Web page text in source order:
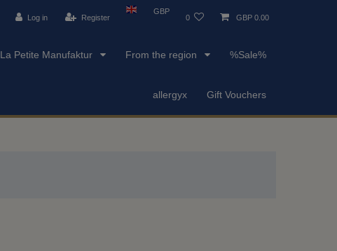
Log in Register
GBP
0 GBP 0.00
La Petite Manufaktur From the region %Sale%
allergyx Gift Vouchers